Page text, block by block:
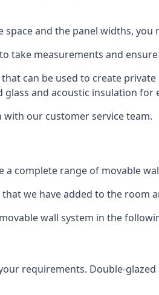
and the panel widths, you
take measurements and
can be used to create
and acoustic insulation for
our customer service team.
complete range of movable
we have added to the room
wall system in the
requirements. Double-